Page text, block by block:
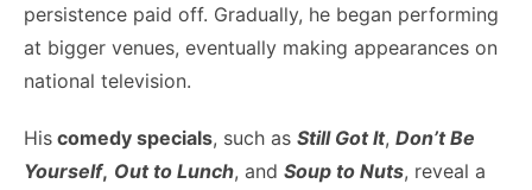
persistence paid off. Gradually, he began performing
at bigger venues, eventually making appearances on
national television.
His comedy specials, such as Still Got It, Don’t Be
Yourself, Out to Lunch, and Soup to Nuts, reveal a